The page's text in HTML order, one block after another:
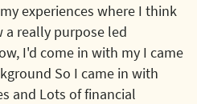
experiences where I think
a really purpose led
I'd come in with my I came
So I came in with
and Lots of financial